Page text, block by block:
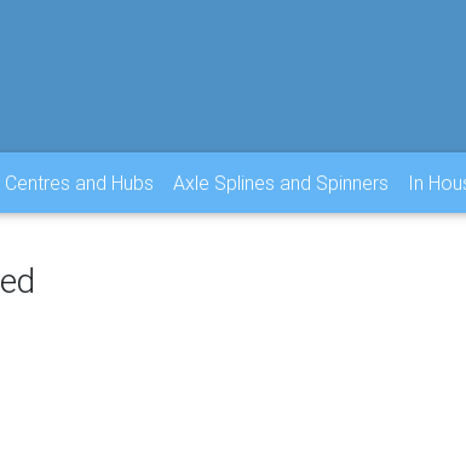
and Hubs Axle Splines and Spinners In